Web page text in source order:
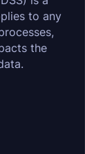
to any
the